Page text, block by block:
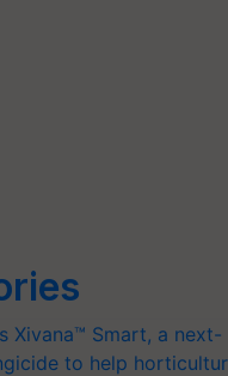
Xivana™ Smart, a next-
to help